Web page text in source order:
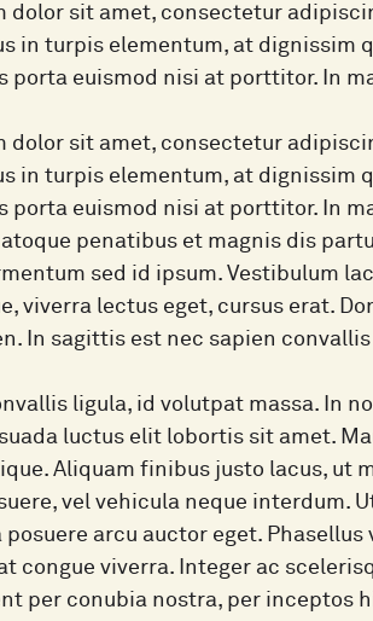
dolor sit amet, consectetur
in turpis elementum, at dignissim
porta euismod nisi at porttitor. In
dolor sit amet, consectetur
in turpis elementum, at dignissim
porta euismod nisi at porttitor. In
penatibus et magnis dis
sed id ipsum. Vestibulum
viverra lectus eget, cursus erat.
In sagittis est nec sapien
ligula, id volutpat massa. In
luctus elit lobortis sit amet.
Aliquam finibus justo lacus, ut
vel vehicula neque interdum.
posuere arcu auctor eget.
congue viverra. Integer ac
per conubia nostra, per inceptos